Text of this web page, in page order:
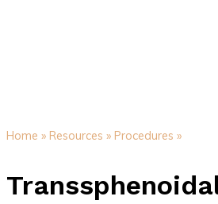
Home » Resources » Procedures »